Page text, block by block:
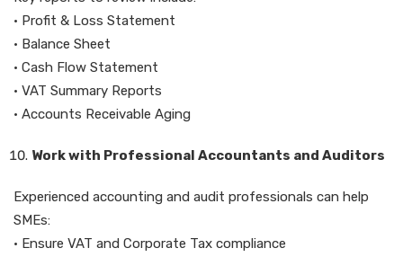
• Profit & Loss Statement
• Balance Sheet
• Cash Flow Statement
• VAT Summary Reports
• Accounts Receivable Aging
Work with Professional Accountants and Auditors
Experienced accounting and audit professionals can help
SMEs:
• Ensure VAT and Corporate Tax compliance